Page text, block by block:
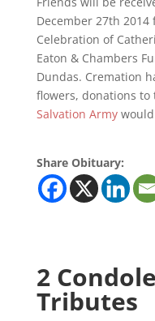
December 27th
Celebration of
Eaton & Chambers
Dundas. Cremation
flowers, donations to
Salvation Army
Share Obituary:
2
Tributes